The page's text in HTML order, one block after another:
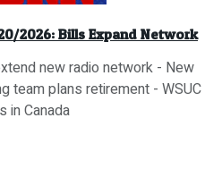
2026: Bills Expand Network
new radio network - New
team plans retirement - WSUC
in Canada